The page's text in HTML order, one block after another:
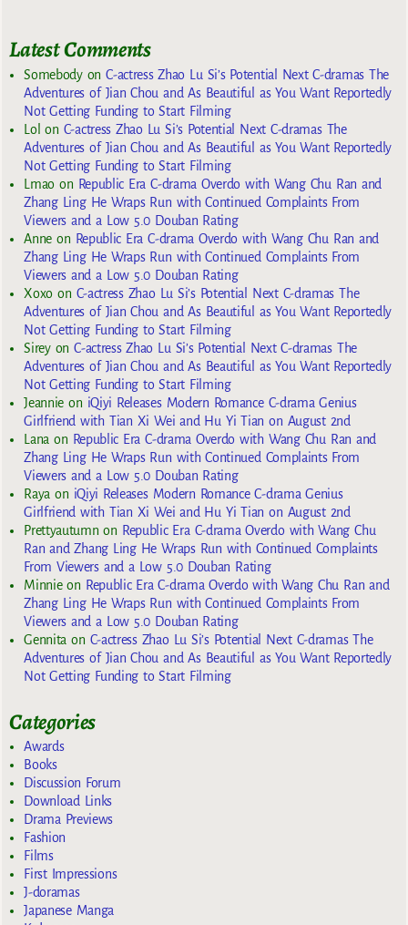
Latest Comments
SomebodyonC-actress Zhao Lu Si’s Potential Next C-dramas The
Adventures of Jian Chou and As Beautiful as You Want Reportedly
Not Getting Funding to Start Filming
Lol on C-actress Zhao Lu Si’s Potential Next C-dramas The
Adventures of Jian Chou and As Beautiful as You Want Reportedly
Not Getting Funding to Start Filming
Lmaoon Republic Era C-drama Overdo with Wang Chu Ran and
Zhang Ling He Wraps Run with Continued Complaints From
Viewers and a Low 5.0 Douban Rating
Anneon Republic Era C-drama Overdo with Wang Chu Ran and
Zhang Ling He Wraps Run with Continued Complaints From
Viewers and a Low 5.0 Douban Rating
Xoxoon C-actress Zhao Lu Si’s Potential Next C-dramas The
Adventures of Jian Chou and As Beautiful as You Want Reportedly
Not Getting Funding to Start Filming
SireyonC-actress Zhao Lu Si’s Potential Next C-dramas The
Adventures of Jian Chou and As Beautiful as You Want Reportedly
Not Getting Funding to Start Filming
Jeannie on iQiyi Releases Modern Romance C-drama Genius
Girlfriend with Tian Xi Wei and Hu Yi Tian on August 2nd
Lana on Republic Era C-drama Overdo with Wang Chu Ran and
Zhang Ling He Wraps Run with Continued Complaints From
Viewers and a Low 5.0 Douban Rating
Raya on iQiyi Releases Modern Romance C-drama Genius
Girlfriend with Tian Xi Wei and Hu Yi Tian on August 2nd
Prettyautumn on Republic Era C-drama Overdo with Wang Chu
Ran and Zhang Ling He Wraps Run with Continued Complaints
From Viewers and a Low 5.0 Douban Rating
Minnieon Republic Era C-drama Overdo with Wang Chu Ran and
Zhang Ling He Wraps Run with Continued Complaints From
Viewers and a Low 5.0 Douban Rating
Gennita on C-actress Zhao Lu Si’s Potential Next C-dramas The
Adventures of Jian Chou and As Beautiful as You Want Reportedly
Not Getting Funding to Start Filming
Categories
Awards
Books
Discussion Forum
Download Links
Drama Previews
Fashion
Films
First Impressions
J-doramas
Japanese Manga